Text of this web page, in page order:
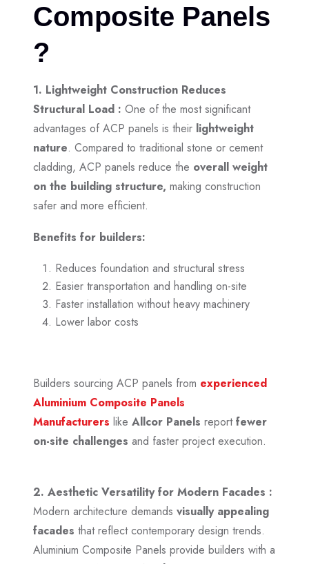
Composite Panels
?
1. Lightweight Construction Reduces
Structural Load : One of the most significant
advantages of ACP panels is their lightweight
nature. Compared to traditional stone or cement
cladding, ACP panels reduce the overall weight
on the building structure, making construction
safer and more efficient.
Benefits for builders:
Reduces foundation and structural stress
Easier transportation and handling on-site
Faster installation without heavy machinery
Lower labor costs
Builders sourcing ACP panels from experienced
Aluminium Composite Panels
Manufacturers like Allcor Panels reportfewer
on-site challenges and faster project execution.
2. Aesthetic Versatility for Modern Facades :
Modern architecture demands visually appealing
facades that reflect contemporary design trends.
Aluminium Composite Panels provide builders with a